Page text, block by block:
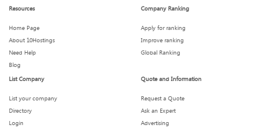
Resources
Home Page
About 10Hostings
Need Help
Blog
Company Ranking
Apply for ranking
Improve ranking
Global Ranking
List Company
List your company
Directory
Login
Quote and Information
Request a Quote
Ask an Expert
Advertising